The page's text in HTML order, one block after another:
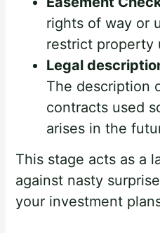
rights of way or
restrict property
Legal
The description
contracts used
arises in the
This stage acts as a
against nasty
your investment